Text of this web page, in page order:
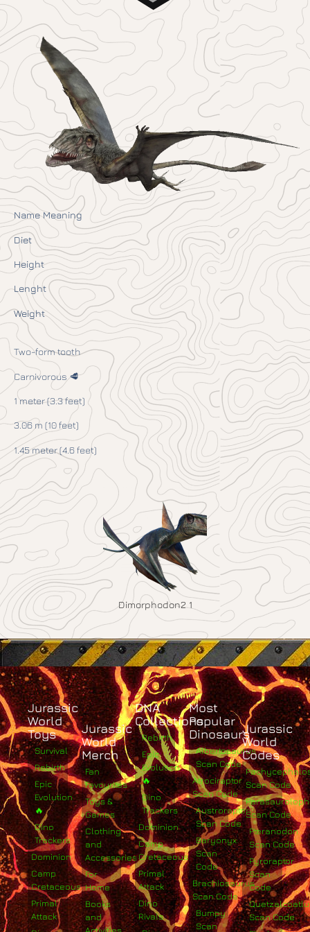
Name Meaning
Diet
Height
Lenght
Weight
Two-form tooth
Carnivorous 🥩
1 meter (3.3 feet)
3.06 m (10 feet)
1.45 meter (4.6 feet)
Dimorphodon2 1
Jurassic
World
Toys
Survival
Rebirth
Epic
Evolution
🔥
Dino
Trackers
Dominion
Camp
Cretaceous
Primal
Attack
Jurassic
World
Merch
Fan
Favourites
Toys &
Games
Clothing
and
Accessories
For
Home
Books
and
DNA
Collections
Rebirth
Epic
Evolution
🔥
Dino
Trackers
Dominion
Camp
Cretaceous
Primal
Attack
Dino
Rivals
Most
Popular
Dinosaurs
Albertosaurus
Scan Code
Atrociraptor
Scan Code
Austroraptor
Scan Code
Baryonyx
Scan
Code
Brachiosaurus
Scan Code
Bumpy
Scan
Jurassic
World
Codes
Scan Code
Scan Code
Pteranodon
Scan Code
Pyroraptor
Scan
Code
Scan Code